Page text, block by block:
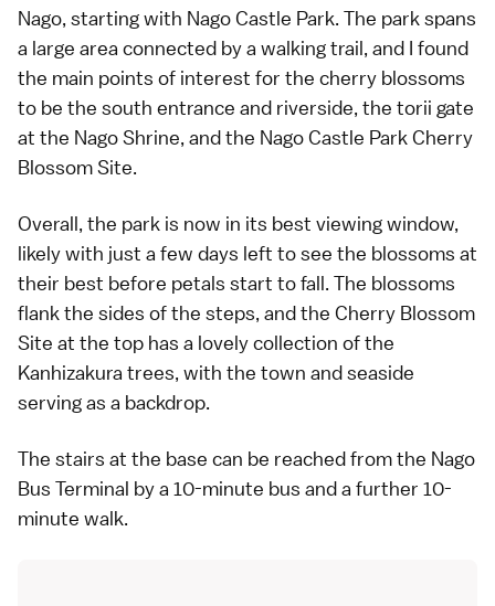
Nago, starting with Nago Castle Park. The park spans
a large area connected by a walking trail, and I found
the main points of interest for the cherry blossoms
to be the south entrance and riverside, the torii gate
at the Nago Shrine, and the Nago Castle Park Cherry
Blossom Site.
Overall, the park is now in its best viewing window,
likely with just a few days left to see the blossoms at
their best before petals start to fall. The blossoms
flank the sides of the steps, and the Cherry Blossom
Site at the top has a lovely collection of the
Kanhizakura trees, with the town and seaside
serving as a backdrop.
The stairs at the base can be reached from the Nago
Bus Terminal by a 10-minute bus and a further 10-
minute walk.